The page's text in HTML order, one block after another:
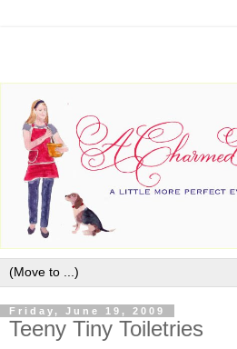
Friday, June 19, 2009
Teeny Tiny Toiletries